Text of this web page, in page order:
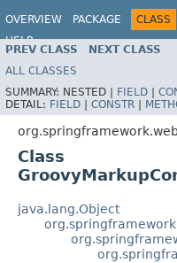
OVERVIEW PACKAGE CLASS
HELP
PREV CLASS NEXT CLASS
ALL CLASSES
SUMMARY: NESTED | FIELD |
DETAIL: FIELD | CONSTR |
Class
java.lang.Object